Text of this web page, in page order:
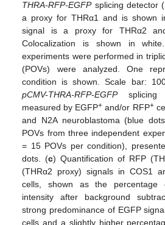
THRA-RFP-EGFPsplicing detector
a proxy for THRα1 and is shown
signal is a proxy for THRα2
Colocalization is shown in
experiments were performed in
(POVs) were analyzed. One
condition is shown. Scale bar:
pCMV-THRA-RFP-EGFPsplicing
measured by EGFP+ and/or RFP+
and N2A neuroblastoma (blue
POVs from three independent
= 15 POVs per condition),
dots. (c) Quantification of RFP
(THRα2 proxy) signals in COS1
cells, shown as the percentage
intensity after background
strong predominance of EGFP
cells and a slightly higher